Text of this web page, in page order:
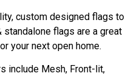
custom designed flags to
standalone flags are a great
your next open home.
include Mesh, Front-lit,